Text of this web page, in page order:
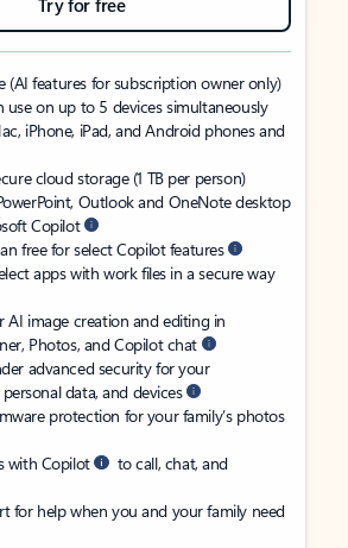
Try for free
(AI features for subscription owner only)
use on up to 5 devices simultaneously
iPhone, iPad, and Android phones and
cloud storage (1 TB per person)
Outlook and OneNote desktop
Copilot
free for select Copilot features
apps with work files in a secure way
AI image creation and editing in
Photos, and Copilot chat
advanced security for your
data, and devices
protection for your family’s photos
with Copilot
to call, chat, and
for help when you and your family need